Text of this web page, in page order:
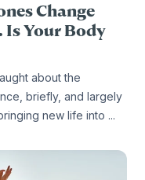
Change
Is Your Body
about the
briefly, and largely
new life into ...